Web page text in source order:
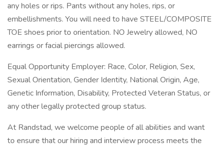
any holes or rips. Pants without any holes, rips, or
embellishments. You will need to have STEEL/COMPOSITE
TOE shoes prior to orientation. NO Jewelry allowed, NO
earrings or facial piercings allowed.
Equal Opportunity Employer: Race, Color, Religion, Sex,
Sexual Orientation, Gender Identity, National Origin, Age,
Genetic Information, Disability, Protected Veteran Status, or
any other legally protected group status.
At Randstad, we welcome people of all abilities and want
to ensure that our hiring and interview process meets the